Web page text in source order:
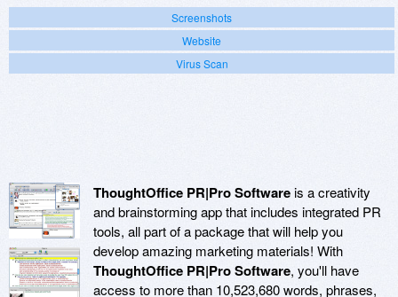
Screenshots
Website
Virus Scan
ThoughtOffice PR|Pro Softwareis a creativity
and brainstorming app that includes integrated PR
tools, all part of a package that will help you
develop amazing marketing materials! With
ThoughtOffice PR|Pro Software, you'll have
access to more than 10,523,680 words, phrases,